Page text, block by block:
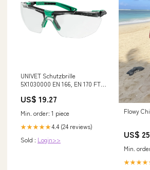
UNIVET Schutzbrille
5X1030000 EN 166, EN 170 FT
Update Verfügbarkeit
US$ 19.27
Min. order: 1 piece
★★★★★4.4 (24 reviews)
Sold : Login>>
Flowy
US$
Min.